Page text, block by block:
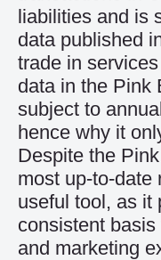
liabilities and is
data published
trade in
data in the Pink
subject to
hence why it
Despite the
most up-to-date
useful tool, as it
consistent
and marketing